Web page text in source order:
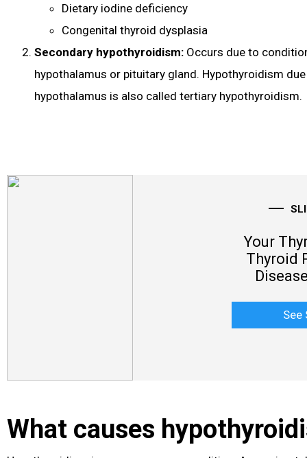
Dietary iodine deficiency
Congenital thyroid dysplasia
Secondary hypothyroidism: Occurs due to
hypothalamus or pituitary gland. Hypothyroidism
hypothalamus is also called tertiary hypothyroidism.
Your
Thyroid
See
What causes